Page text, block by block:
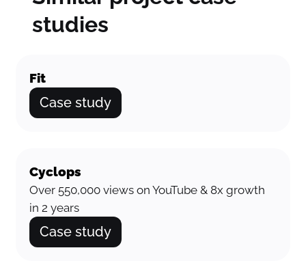
studies
Fit
Case study
Cyclops
Over 550,000 views on YouTube & 8x growth
in 2 years
Case study